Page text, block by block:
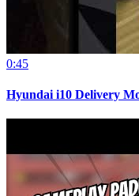
0:45
Hyundai i10 Delivery